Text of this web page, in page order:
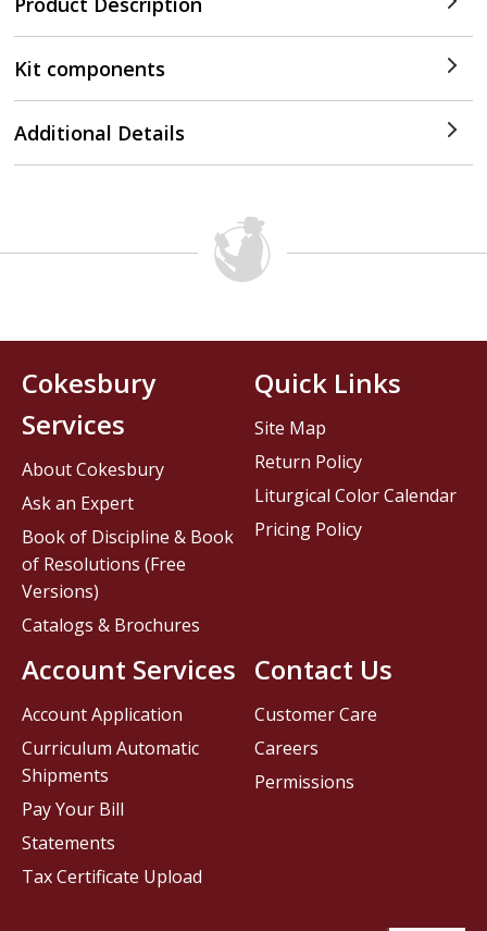
Kit components
Additional Details
Contact Us
Customer Care
Careers
Permissions
Cokesbury
Services
About Cokesbury
Ask an Expert
Book of Discipline & Book
of Resolutions (Free
Versions)
Catalogs & Brochures
Account Services
Account Application
Curriculum Automatic
Shipments
Pay Your Bill
Statements
Tax Certificate Upload
Quick Links
Site Map
Return Policy
Liturgical Color Calendar
Pricing Policy